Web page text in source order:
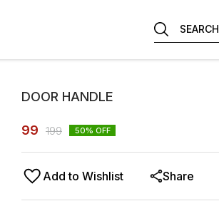
SEARCH
DOOR HANDLE
99 199 50% OFF
Add to Wishlist Share